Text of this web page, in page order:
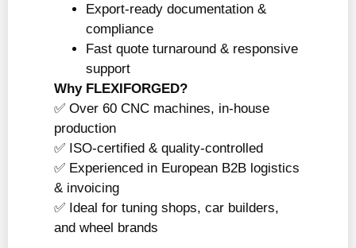
Export-ready documentation &
compliance
Fast quote turnaround & responsive
support
Why FLEXIFORGED?
✅ Over 60 CNC machines, in-house
production
✅ ISO-certified & quality-controlled
✅ Experienced in European B2B logistics
& invoicing
✅ Ideal for tuning shops, car builders,
and wheel brands